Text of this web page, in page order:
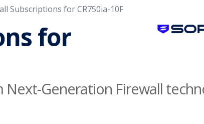
Subscriptions for CR750ia-10F
for
Generation Firewall